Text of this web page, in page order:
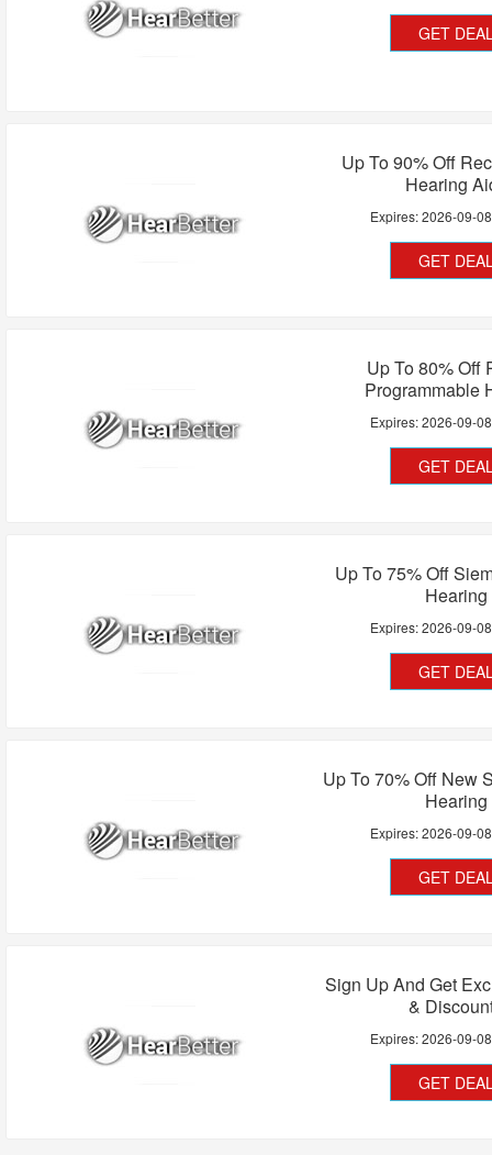
GET
Up To 90% Off
Hearing
Expires:2026-09-08
GET
Up To 80% Off
Programmable
Expires:2026-09-08
GET
Up To 75% Off
Hearing
Expires:2026-09-08
GET
Up To 70% Off New
Hearing
Expires:2026-09-08
GET
Sign Up And Get
&
Expires:2026-09-08
GET